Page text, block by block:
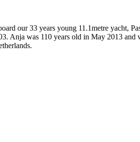
our 33 years young 11.1metre yacht,
Anja was 110 years old in May 2013